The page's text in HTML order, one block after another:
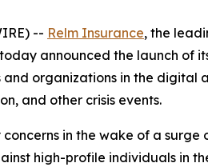
-- Relm Insurance, the
announced the launch of
organizations in the digital
and other crisis events.
in the wake of a
high-profile individuals in